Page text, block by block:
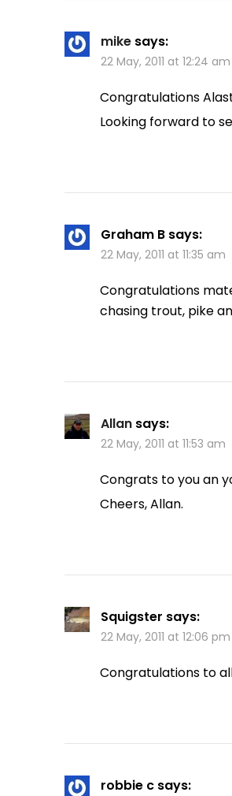
mike says:
22 May, 2011 at 12:24 am
Congratulations
Looking forward to
Graham B says:
22 May, 2011 at 11:35 am
Congratulations
chasing trout, pike
Allan says:
22 May, 2011 at 11:53 am
Congrats to you an
Cheers, Allan.
Squigster says:
22 May, 2011 at 12:06 pm
Congratulations to
robbie c says: